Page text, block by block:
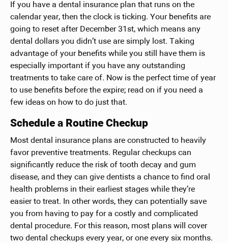
If you have a dental insurance plan that runs on the
calendar year, then the clock is ticking. Your benefits are
going to reset after December 31st, which means any
dental dollars you didn’t use are simply lost. Taking
advantage of your benefits while you still have them is
especially important if you have any outstanding
treatments to take care of. Now is the perfect time of year
to use benefits before the expire; read on if you need a
few ideas on how to do just that.
Schedule a Routine Checkup
Most dental insurance plans are constructed to heavily
favor preventive treatments. Regular checkups can
significantly reduce the risk of tooth decay and gum
disease, and they can give dentists a chance to find oral
health problems in their earliest stages while they’re
easier to treat. In other words, they can potentially save
you from having to pay for a costly and complicated
dental procedure. For this reason, most plans will cover
two dental checkups every year, or one every six months.